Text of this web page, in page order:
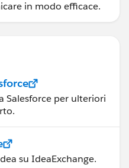
in modo efficace.
Salesforce per ulteriori
su IdeaExchange.